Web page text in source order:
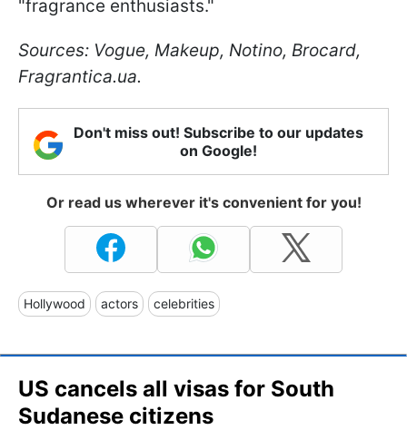
"fragrance enthusiasts."
Sources: Vogue, Makeup, Notino, Brocard,
Fragrantica.ua.
Don't miss out! Subscribe to our updates
on Google!
Or read us wherever it's convenient for you!
Hollywood actors celebrities
US cancels all visas for South
Sudanese citizens